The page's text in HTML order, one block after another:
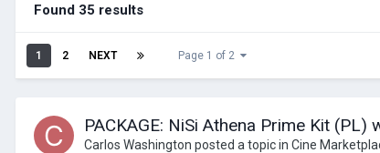
Found 35 results
1 2 NEXT Page 1 of 2
PACKAGE: NiSi Athena Prime Kit
Carlos Washington posted a topic in Cine